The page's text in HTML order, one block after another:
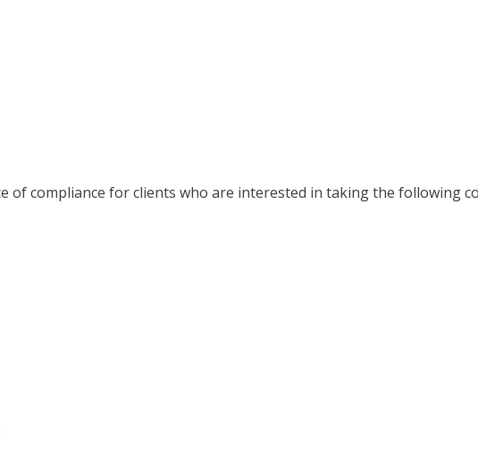
of compliance for clients who are interested in taking the following